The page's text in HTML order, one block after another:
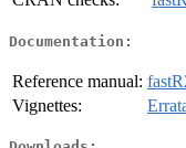
Documentation:
Reference manual:
Vignettes: